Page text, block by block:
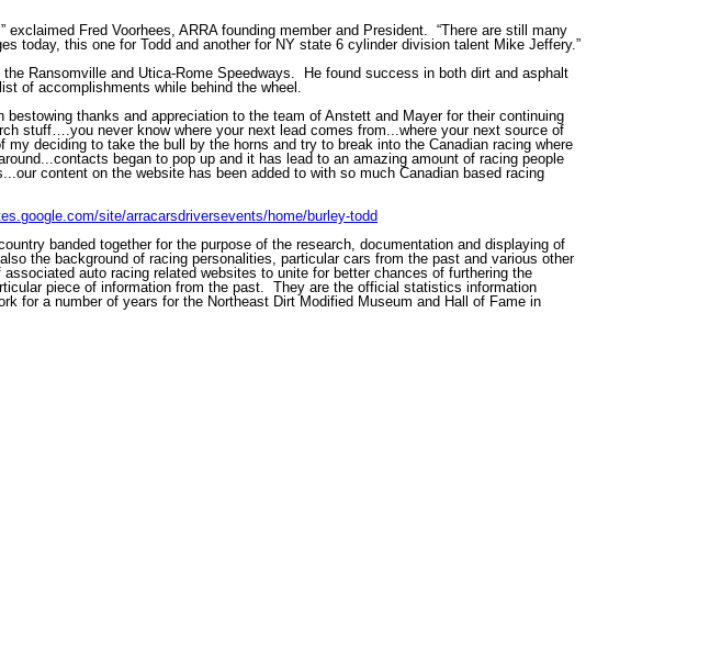
Fred Voorhees, ARRA founding member and President. “There are still many
today, this one for Todd and another for NY state 6 cylinder division talent Mike Jeffery.”
Ransomville and Utica-Rome Speedways. He found success in both dirt and asphalt
of accomplishments while behind the wheel.
thanks and appreciation to the team of Anstett and Mayer for their continuing
stuff….you never know where your next lead comes from...where your next source of
deciding to take the bull by the horns and try to break into the Canadian racing where
began to pop up and it has lead to an amazing amount of racing people
content on the website has been added to with so much Canadian based racing
site/arracarsdriversevents/home/burley-todd
banded together for the purpose of the research, documentation and displaying of
the background of racing personalities, particular cars from the past and various other
auto racing related websites to unite for better chances of furthering the
piece of information from the past. They are the official statistics information
for a number of years for the Northeast Dirt Modified Museum and Hall of Fame in